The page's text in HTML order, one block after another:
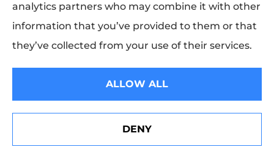
A named beneficiary whose rights to life
insurance policy proceeds cannot be canceled or
changed by the policyowner unless the
beneficiary consents.
J
K
See How Our Independent Insurance Agency Benefits
You
analytics partners who may combine it with other
information that you’ve provided to them or that
they’ve collected from your use of their services.
ALLOW ALL
DENY